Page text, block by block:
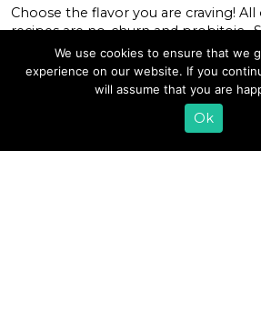
Choose the flavor you are craving!
recipes are no-churn and probitoic.
Frozen Kefir Celebrate any occasion
Strawberry Basil Frozen Kefir. It’s a
sweet treat that tastes like the fresh
garden. Buttered Popcorn Frozen
We use cookies to ensure that we
experience on our website. If you
will assume that you are
Ok